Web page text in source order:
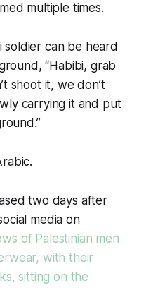
multiple times.
soldier can be heard
“Habibi, grab
shoot it, we don’t
carrying it and put
two days after
media on
of Palestinian men
with their
sitting on the